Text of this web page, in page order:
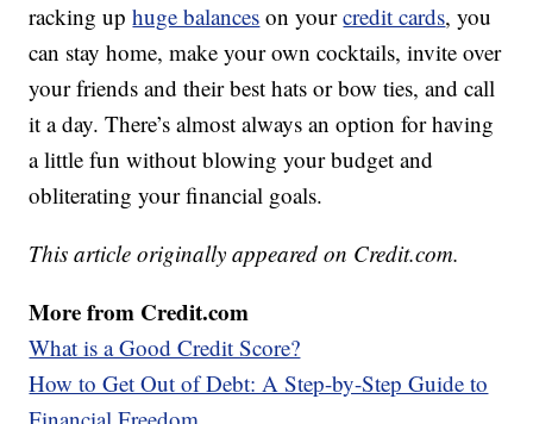
racking uphuge balances on yourcredit cards, you
can stay home, make your own cocktails, invite over
your friends and their best hats or bow ties, and call
it a day. There’s almost always an option for having
a little fun without blowing your budget and
obliterating your financial goals.
This article originally appeared on Credit.com.
More from Credit.com
What is a Good Credit Score?
How to Get Out of Debt: A Step-by-Step Guide to